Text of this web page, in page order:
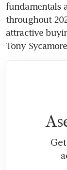
fundamentals
throughout
attractive
Tony